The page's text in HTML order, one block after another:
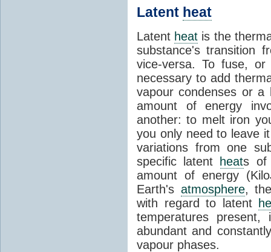
Latent heat
Latent heat is the
substance's transition
vice-versa. To fuse,
necessary to add
vapour condenses or a
amount of energy
another: to melt iron
you only need to leave
variations from one
specific latent
heats of
amount of energy
Earth's atmosphere,
with regard to latent
temperatures
abundant and
vapour phases.